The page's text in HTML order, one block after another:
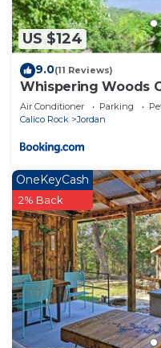
US $124
9.0(11 Reviews)
Whispering Woods
Air Conditioner Parking
Calico Rock
Jordan
OneKeyCash
2% Back